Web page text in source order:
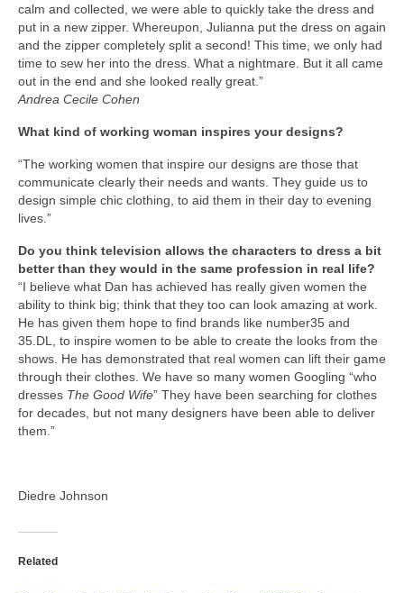
calm and collected, we were able to quickly take the dress and
put in a new zipper. Whereupon, Julianna put the dress on again
and the zipper completely split a second! This time, we only had
time to sew her into the dress. What a nightmare. But it all came
out in the end and she looked really great.”
Andrea Cecile Cohen
What kind of working woman inspires your designs?
“The working women that inspire our designs are those that
communicate clearly their needs and wants. They guide us to
design simple chic clothing, to aid them in their day to evening
lives.”
Do you think television allows the characters to dress a bit
better than they would in the same profession in real life?
“I believe what Dan has achieved has really given women the
ability to think big; think that they too can look amazing at work.
He has given them hope to find brands like number35 and
35.DL, to inspire women to be able to create the looks from the
shows. He has demonstrated that real women can lift their game
through their clothes. We have so many women Googling “who
dresses The Good Wife” They have been searching for clothes
for decades, but not many designers have been able to deliver
them.”
Diedre Johnson
Related